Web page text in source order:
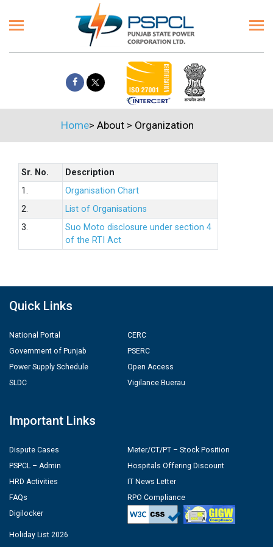
Home> About > Organization
Sr. No.
Description
1.
Organisation Chart
2.
List of Organisations
3.
Suo Moto disclosure under section 4
of the RTI Act
Quick Links
National Portal
Government of Punjab
Power Supply Schedule
SLDC
CERC
PSERC
Open Access
Vigilance Buerau
Important Links
Dispute Cases
PSPCL – Admin
HRD Activities
FAQs
Digilocker
Meter/CT/PT – Stock Position
Hospitals Offering Discount
IT News Letter
RPO Compliance
Holiday List 2026